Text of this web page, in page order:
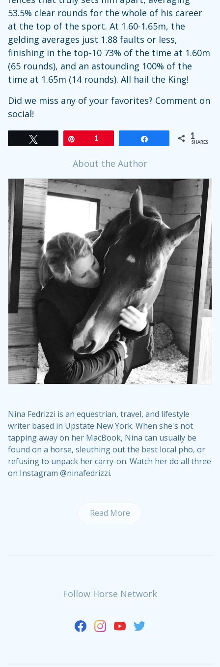
53.5% clear rounds for the whole of his career
at the top of the sport. At 1.60-1.65m, the
gelding averages just 1.88 faults or less,
finishing in the top-10 73% of the time at 1.60m
(65 rounds), and an astounding 100% of the
time at 1.65m (14 rounds). All hail the King!
Did we miss any of your favorites? Comment on
social!
1 1
SHARES
About the Author
Nina Fedrizzi is an equestrian, travel, and lifestyle
writer based in Upstate New York. When she's not
tapping away on her MacBook, Nina can usually be
found on a horse, sleuthing out the best local pho, or
refusing to unpack her carry-on. Watch her do all three
on Instagram @ninafedrizzi.
Read More
Follow Horse Network